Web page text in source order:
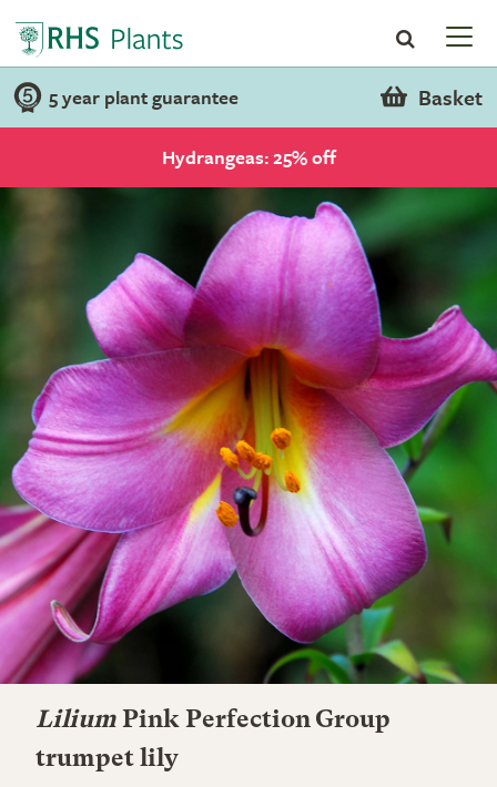
5 year plant guarantee Basket
Hydrangeas: 25% off
Lilium Pink Perfection Group
trumpet lily